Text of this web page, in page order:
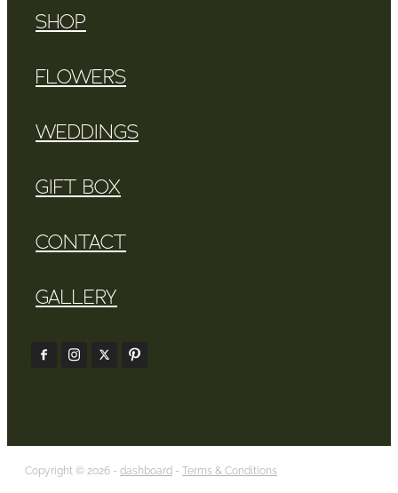
SHOP
FLOWERS
WEDDINGS
GIFT BOX
CONTACT
GALLERY
Copyright © 2026 - dashboard - Terms & Conditions